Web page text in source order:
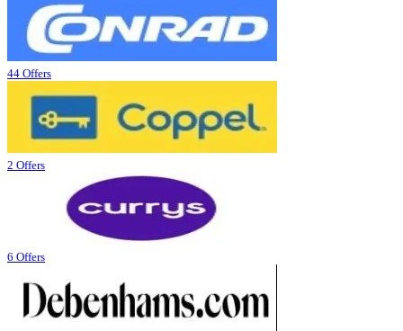
44 Offers
2 Offers
6 Offers